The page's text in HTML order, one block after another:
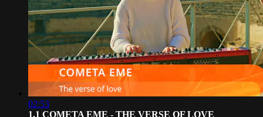
02:53
1.1 COMETA EME - THE VERSE OF LOVE